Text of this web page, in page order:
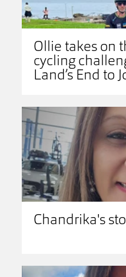
Ollie takes on
cycling
Land’s End to
Chandrika's